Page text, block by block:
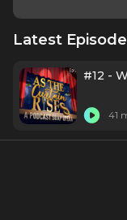
Latest
#12 -
41